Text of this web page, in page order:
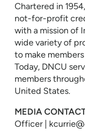
Chartered in
not-for-profit
with a mission of
wide variety of
to make
Today, DNCU
members
United States.
MEDIA
Officer |